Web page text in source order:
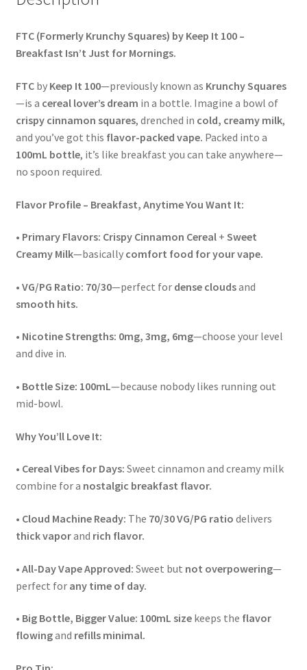
FTC (Formerly Krunchy Squares) by Keep It 100 –
Breakfast Isn’t Just for Mornings.
FTCby Keep It 100—previously known as Krunchy Squares
—is a cereal lover’s dream in a bottle. Imagine a bowl of
crispy cinnamon squares, drenched in cold, creamy milk,
and you’ve got this flavor-packed vape. Packed into a
100mL bottle, it’s like breakfast you can take anywhere—
no spoon required.
Flavor Profile – Breakfast, Anytime You Want It:
• Primary Flavors: Crispy Cinnamon Cereal+ Sweet
Creamy Milk—basically comfort food for your vape.
• VG/PG Ratio: 70/30—perfect for dense cloudsand
smooth hits.
• Nicotine Strengths: 0mg, 3mg, 6mg—choose your level
and dive in.
• Bottle Size: 100mL—because nobody likes running out
mid-bowl.
Why You’ll Love It:
• Cereal Vibes for Days: Sweet cinnamon and creamy milk
combine for a nostalgic breakfast flavor.
• Cloud Machine Ready: The 70/30 VG/PG ratio delivers
thick vaporand rich flavor.
• All-Day Vape Approved: Sweet but not overpowering—
perfect for any time of day.
• Big Bottle, Bigger Value: 100mL sizekeeps the flavor
flowingand refills minimal.